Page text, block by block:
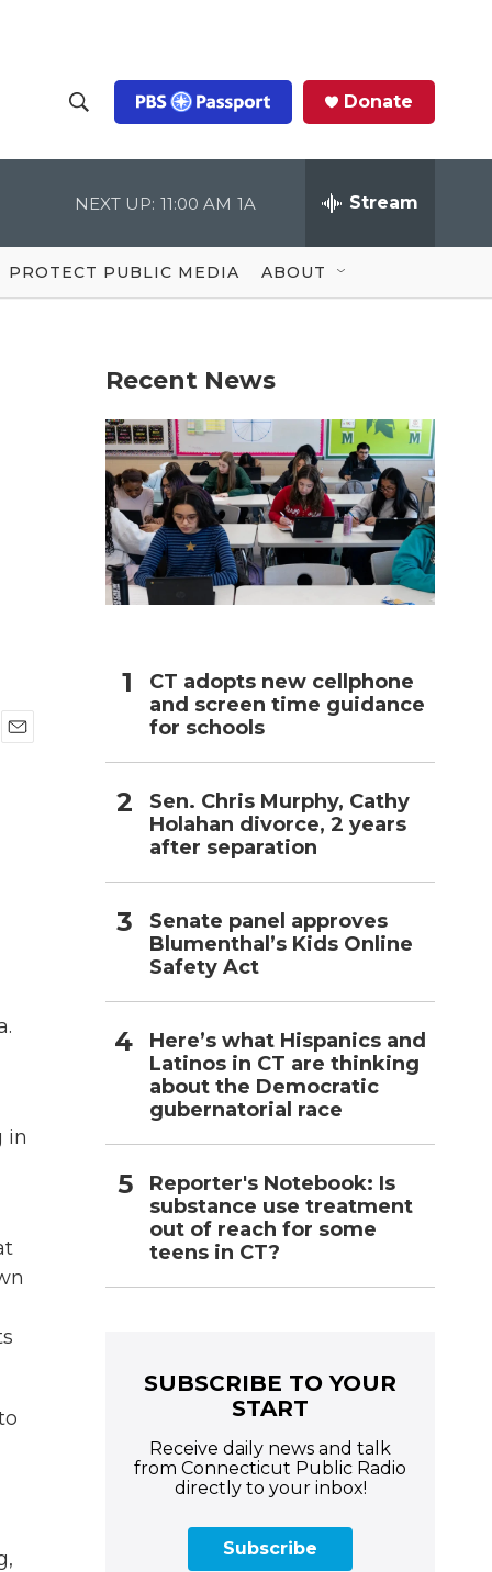
h
o
w
S
Q
u
Donate
NEXT UP: 11:00 AM 1A Stream
PROTECT PUBLIC MEDIA ABOUT
in
Recent News
CT adopts new cellphone
and screen time guidance
for schools
Sen. Chris Murphy, Cathy
Holahan divorce, 2 years
after separation
Senate panel approves
Blumenthal’s Kids Online
Safety Act
Here’s what Hispanics and
Latinos in CT are thinking
about the Democratic
gubernatorial race
Reporter's Notebook: Is
substance use treatment
out of reach for some
teens in CT?
SUBSCRIBE TO YOUR
START
Receive daily news and talk
from Connecticut Public Radio
directly to your inbox!
Subscribe